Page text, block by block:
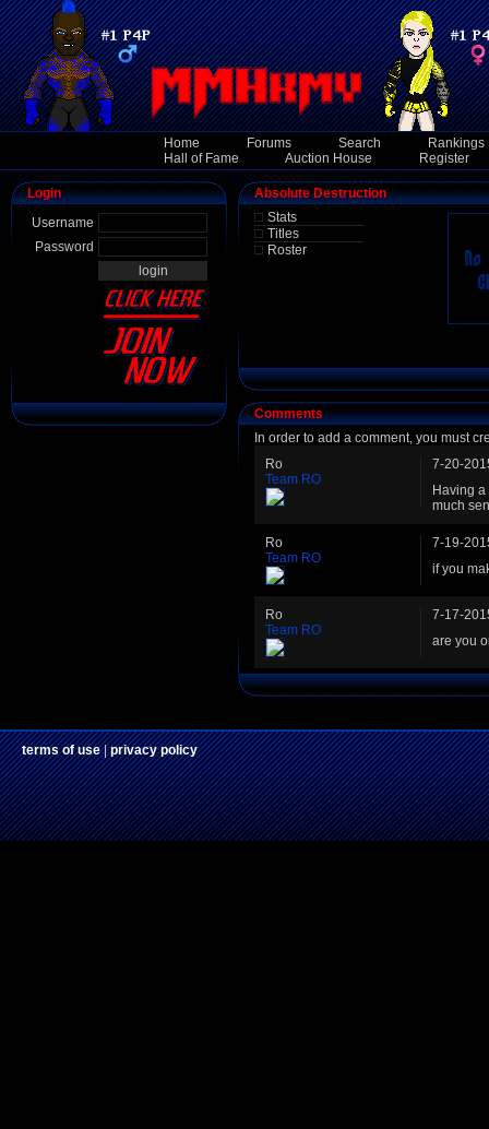
Home Forums Search
Rankings
Hall of Fame
Auction House Register
Login
Username
Password
Absolute Destruction
Stats
Titles
Roster
Comments
In order to add a comment, you must
Ro
Team RO
7-20-
Having
much
Ro
Team RO
7-19-
if you
Ro
Team RO
7-17-
are you
terms of use|privacy policy